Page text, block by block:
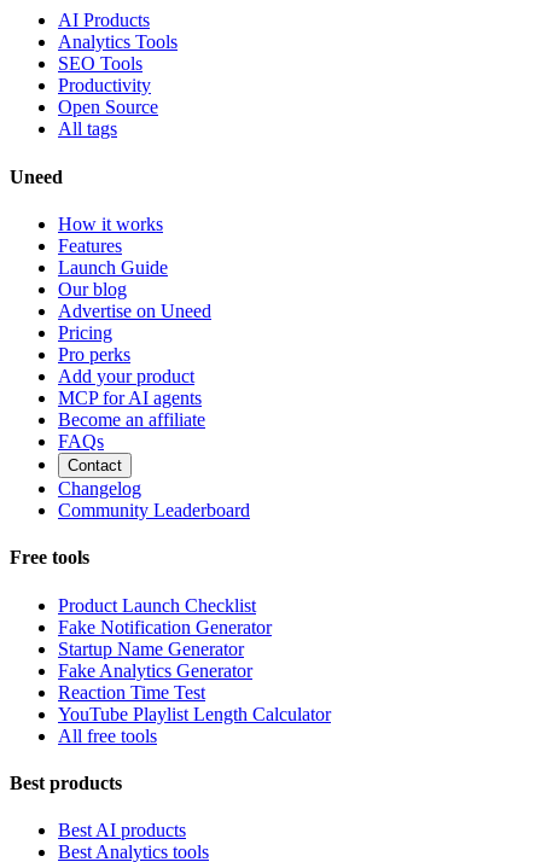
AI Products
Analytics Tools
SEO Tools
Productivity
Open Source
All tags
Uneed
How it works
Features
Launch Guide
Our blog
Advertise on Uneed
Pricing
Pro perks
Add your product
MCP for AI agents
Become an affiliate
FAQs
Contact
Changelog
Community Leaderboard
Free tools
Product Launch Checklist
Fake Notification Generator
Startup Name Generator
Fake Analytics Generator
Reaction Time Test
YouTube Playlist Length Calculator
All free tools
Best products
Best AI products
Best Analytics tools